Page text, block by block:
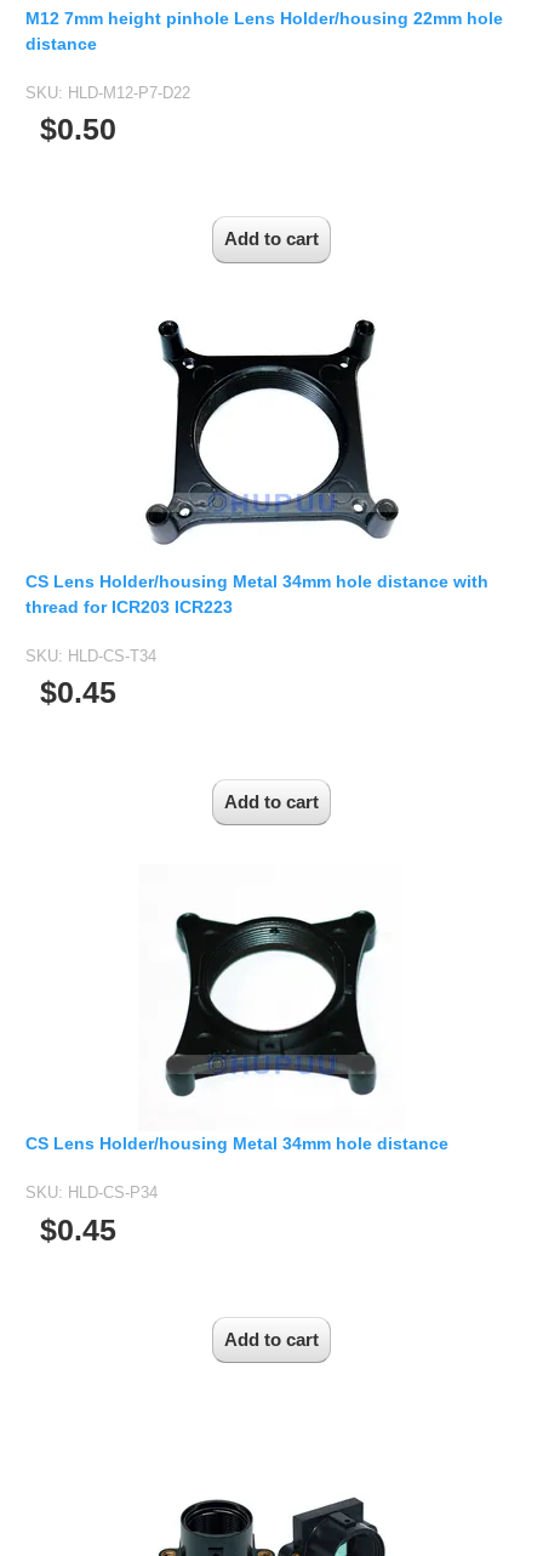
2.8mm CS
4mm CS
None Distortion Lens
Fisheye Lens
M12 7mm height pinhole Lens Holder/housing 22mm hole
distance
SKU: HLD-M12-P7-D22
$0.50
CS Lens Holder/housing Metal 34mm hole distance with
thread for ICR203 ICR223
SKU: HLD-CS-T34
$0.45
CS Lens Holder/housing Metal 34mm hole distance
SKU: HLD-CS-P34
$0.45